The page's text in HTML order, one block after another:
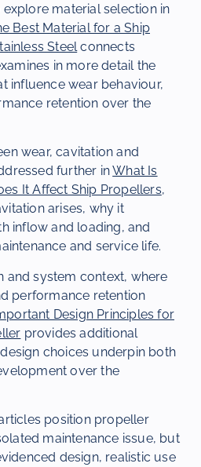
material selection in
Best Material for a Ship
Steel connects
in more detail the
influence wear behaviour,
retention over the
wear, cavitation and
further inWhat Is
It Affect Ship Propellers,
arises, why it
inflow and loading, and
and service life.
and system context, where
performance retention
Design Principles for
provides additional
choices underpin both
over the
position propeller
maintenance issue, but
design, realistic use